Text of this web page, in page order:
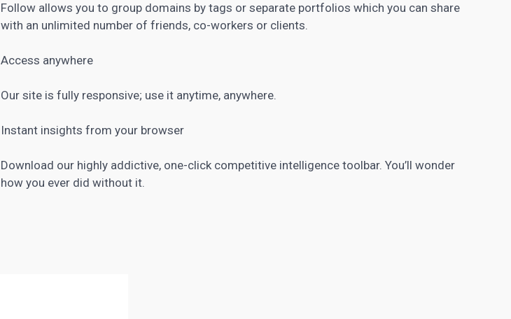
Follow allows you to group domains by tags or separate portfolios which you can share
with an unlimited number of friends, co-workers or clients.
Access anywhere
Our site is fully responsive; use it anytime, anywhere.
Instant insights from your browser
Download our highly addictive, one-click competitive intelligence toolbar. You’ll wonder
how you ever did without it.